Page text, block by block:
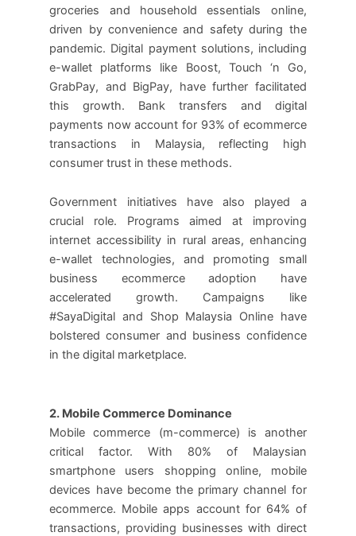
groceries and household essentials online,
driven by convenience and safety during the
pandemic. Digital payment solutions, including
e-wallet platforms like Boost, Touch ‘n Go,
GrabPay, and BigPay, have further facilitated
this growth. Bank transfers and digital
payments now account for 93% of ecommerce
transactions in Malaysia, reflecting high
consumer trust in these methods.
Government initiatives have also played a
crucial role. Programs aimed at improving
internet accessibility in rural areas, enhancing
e-wallet technologies, and promoting small
business ecommerce adoption have
accelerated growth. Campaigns like
#SayaDigital and Shop Malaysia Online have
bolstered consumer and business confidence
in the digital marketplace.
2. Mobile Commerce Dominance
Mobile commerce (m-commerce) is another
critical factor. With 80% of Malaysian
smartphone users shopping online, mobile
devices have become the primary channel for
ecommerce. Mobile apps account for 64% of
transactions, providing businesses with direct